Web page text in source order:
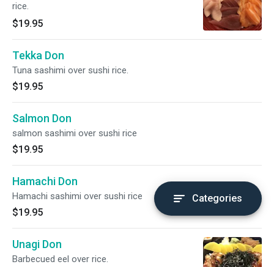
rice.
$19.95
Tekka Don
Tuna sashimi over sushi rice.
$19.95
Salmon Don
salmon sashimi over sushi rice
$19.95
Hamachi Don
Hamachi sashimi over sushi rice
$19.95
Unagi Don
Barbecued eel over rice.
Categories